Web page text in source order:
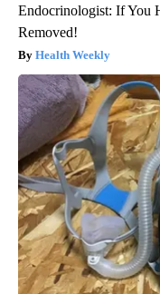
Endocrinologist: If You
Removed!
Health Weekly